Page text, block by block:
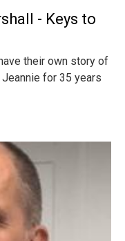
- Keys to
their own story of
for 35 years